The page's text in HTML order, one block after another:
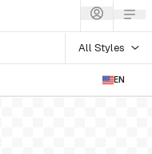
All Styles
EN